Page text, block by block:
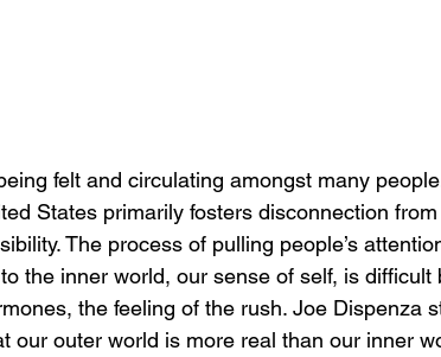
felt and circulating amongst many
States primarily fosters disconnection
The process of pulling people’s
the inner world, our sense of self, is difficult
the feeling of the rush. Joe Dispenza
our outer world is more real than our inner